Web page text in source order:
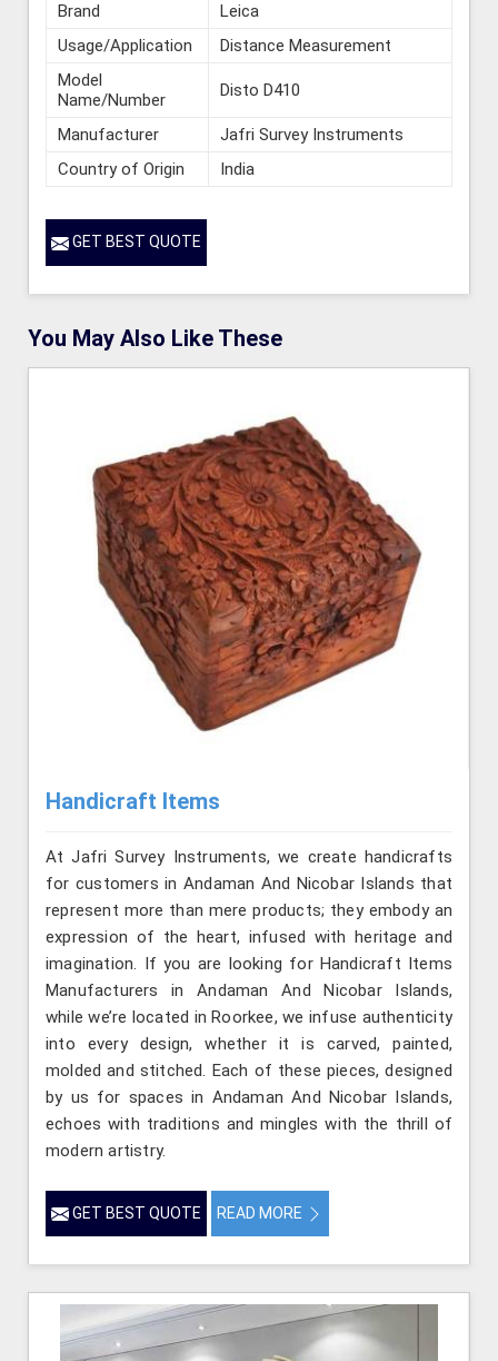
Brand
Leica
Usage/Application
Distance Measurement
Model
Name/Number
Disto D410
Manufacturer
Jafri Survey Instruments
Country of Origin
India
GET BEST QUOTE
You May Also Like These
Handicraft Items
At Jafri Survey Instruments, we create handicrafts
for customers in Andaman And Nicobar Islands that
represent more than mere products; they embody an
expression of the heart, infused with heritage and
imagination. If you are looking for Handicraft Items
Manufacturers in Andaman And Nicobar Islands,
while we’re located in Roorkee, we infuse authenticity
into every design, whether it is carved, painted,
molded and stitched. Each of these pieces, designed
by us for spaces in Andaman And Nicobar Islands,
echoes with traditions and mingles with the thrill of
modern artistry.
GET BEST QUOTE READ MORE